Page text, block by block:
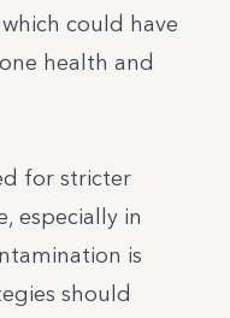
could have
health and
for stricter
especially in
is
should